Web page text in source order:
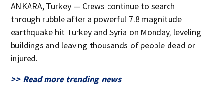
ANKARA, Turkey — Crews continue to search
through rubble after a powerful 7.8 magnitude
earthquake hit Turkey and Syria on Monday, leveling
buildings and leaving thousands of people dead or
injured.
>> Read more trending news